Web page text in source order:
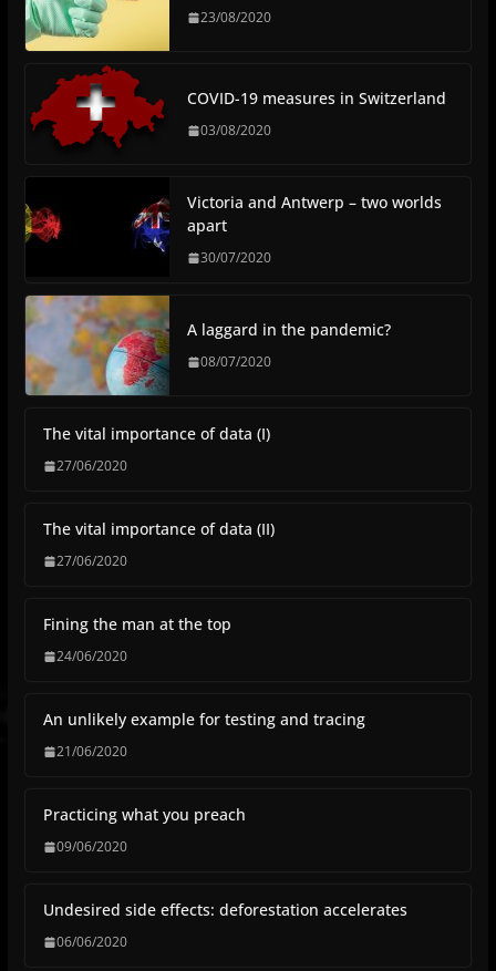
23/08/2020
COVID-19 measures in Switzerland
03/08/2020
Victoria and Antwerp – two worlds
apart
30/07/2020
A laggard in the pandemic?
08/07/2020
The vital importance of data (I)
27/06/2020
The vital importance of data (II)
27/06/2020
Fining the man at the top
24/06/2020
An unlikely example for testing and tracing
21/06/2020
Practicing what you preach
09/06/2020
Undesired side effects: deforestation accelerates
06/06/2020